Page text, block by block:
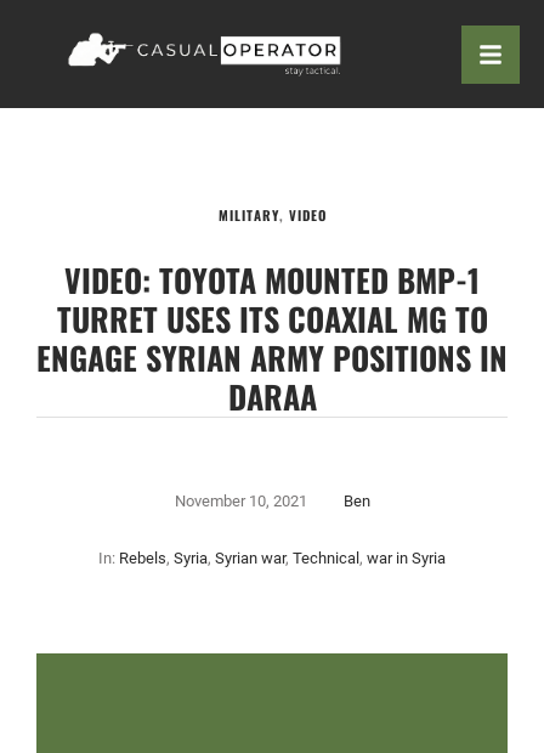
MILITARY, VIDEO
VIDEO: TOYOTA MOUNTED BMP-1
TURRET USES ITS COAXIAL MG TO
ENGAGE SYRIAN ARMY POSITIONS IN
DARAA
November 10, 2021 Ben
In: Rebels, Syria, Syrian war, Technical , war in Syria